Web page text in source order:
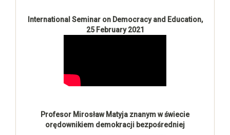
International Seminar on Democracy and Education,
25 February 2021
Profesor Mirosław Matyja znanym w świecie
orędownikiem demokracji bezpośredniej